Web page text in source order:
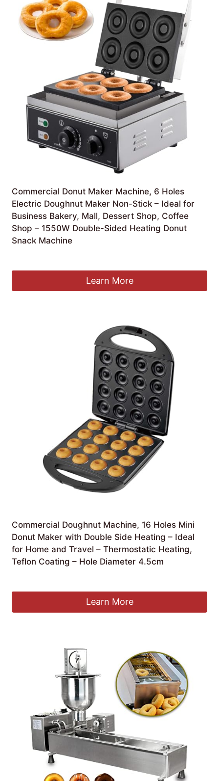
Commercial Donut Maker Machine, 6 Holes
Electric Doughnut Maker Non-Stick – Ideal for
Business Bakery, Mall, Dessert Shop, Coffee
Shop – 1550W Double-Sided Heating Donut
Snack Machine
Learn More
Commercial Doughnut Machine, 16 Holes Mini
Donut Maker with Double Side Heating – Ideal
for Home and Travel – Thermostatic Heating,
Teflon Coating – Hole Diameter 4.5cm
Learn More